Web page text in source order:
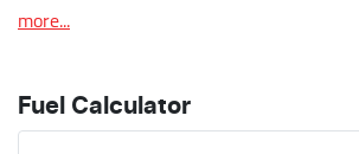
more...
Fuel Calculator